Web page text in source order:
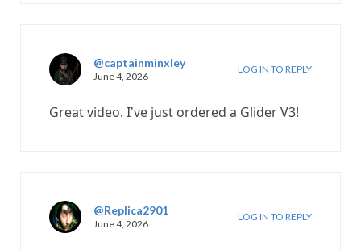
@captainminxley
June 4, 2026
LOG IN TO REPLY
Great video. I've just ordered a Glider V3!
@Replica2901
June 4, 2026
LOG IN TO REPLY